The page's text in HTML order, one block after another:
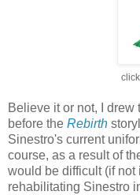
Believe it or not, I
before the Rebirth
Sinestro's current
course, as a result of
would be difficult (if
rehabilitating Sinestro